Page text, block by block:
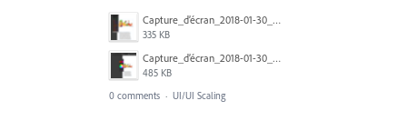
Capture_d’écran_2018-01-30_à_18.51.08.png
335 KB
Capture_d’écran_2018-01-30_à_18.50.54.png
485 KB
0 comments · UI/UI Scaling